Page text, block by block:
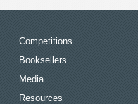
Competitions
Booksellers
Media
Resources